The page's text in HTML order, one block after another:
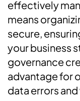
effectively
means
secure,
your business
governance
advantage for
data errors